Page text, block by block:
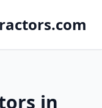
in